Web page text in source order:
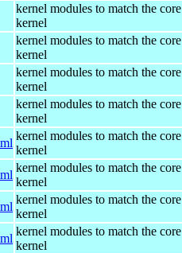
kernel modules to match the core
kernel
kernel modules to match the core
kernel
kernel modules to match the core
kernel
kernel modules to match the core
kernel
kernel modules to match the core
kernel
kernel modules to match the core
kernel
kernel modules to match the core
kernel
kernel modules to match the core
kernel